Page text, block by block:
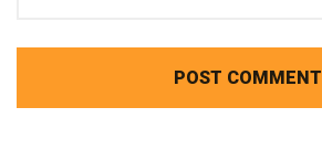
POST COMMENT